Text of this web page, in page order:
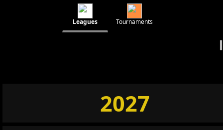
Leagues Tournaments
2027